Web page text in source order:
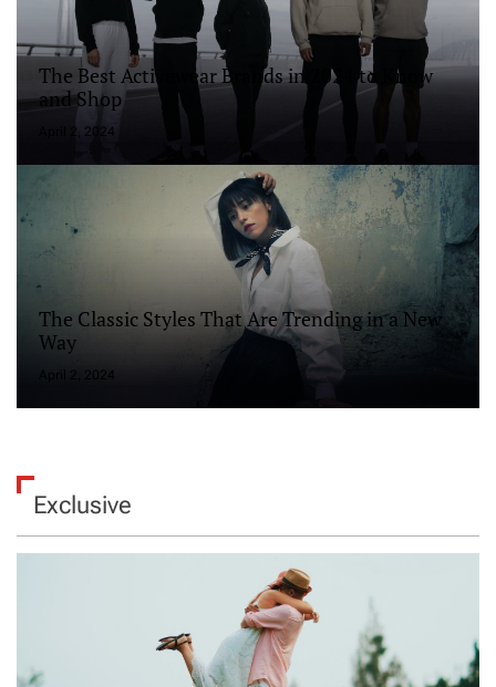
The Best Activewear Brands in 2024 to Know
and Shop
April 2, 2024
The Classic Styles That Are Trending in a New
Way
April 2, 2024
Exclusive